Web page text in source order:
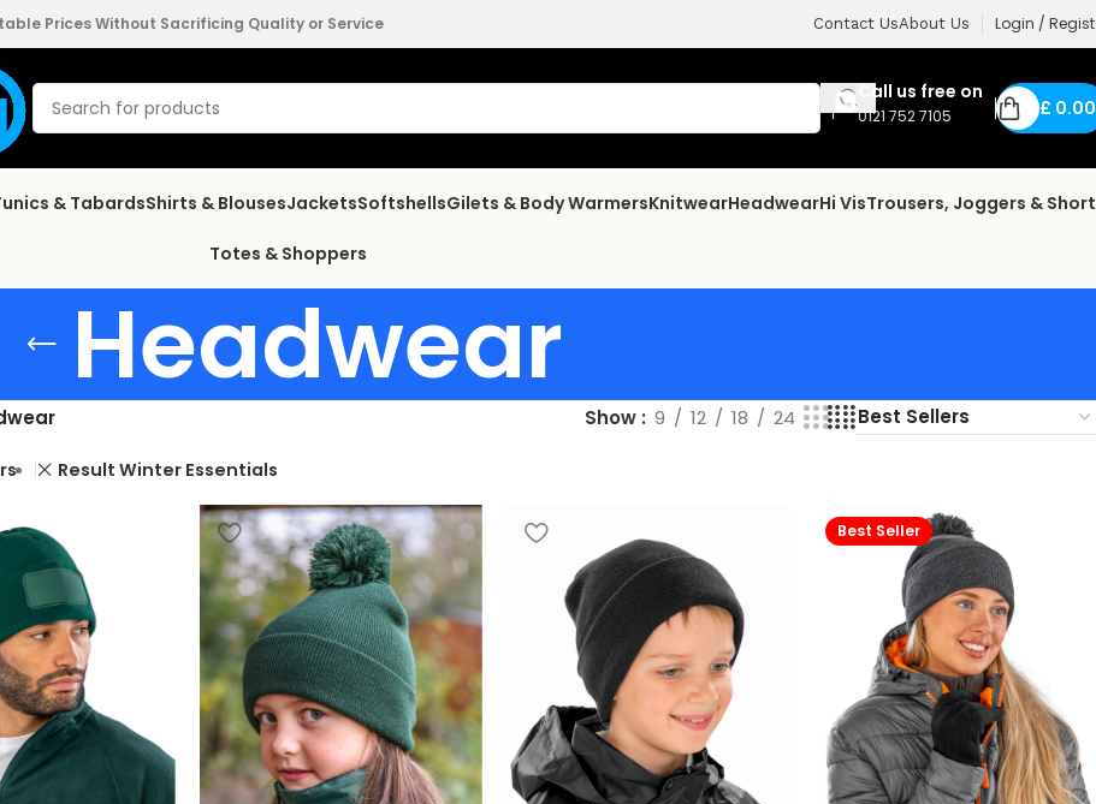
Prices Without Sacrificing Quality or Service Contact UsAbout Us Login /
Call us free on
0121 752 7105 £ 0.00
& TabardsShirts & BlousesJacketsSoftshellsGilets & Body WarmersKnitwearHeadwearHi VisTrousers, Joggers &
Totes & Shoppers
Headwear
Show 9 12 18 24
Result Winter Essentials
Best Seller